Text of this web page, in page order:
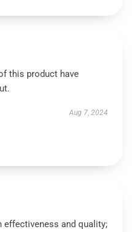
this product have
Aug 7, 2024
effectiveness and quality;